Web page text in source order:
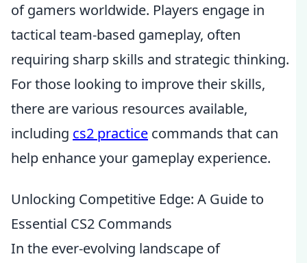
of gamers worldwide. Players engage in
tactical team-based gameplay, often
requiring sharp skills and strategic thinking.
For those looking to improve their skills,
there are various resources available,
including cs2 practice commands that can
help enhance your gameplay experience.
Unlocking Competitive Edge: A Guide to
Essential CS2 Commands
In the ever-evolving landscape of